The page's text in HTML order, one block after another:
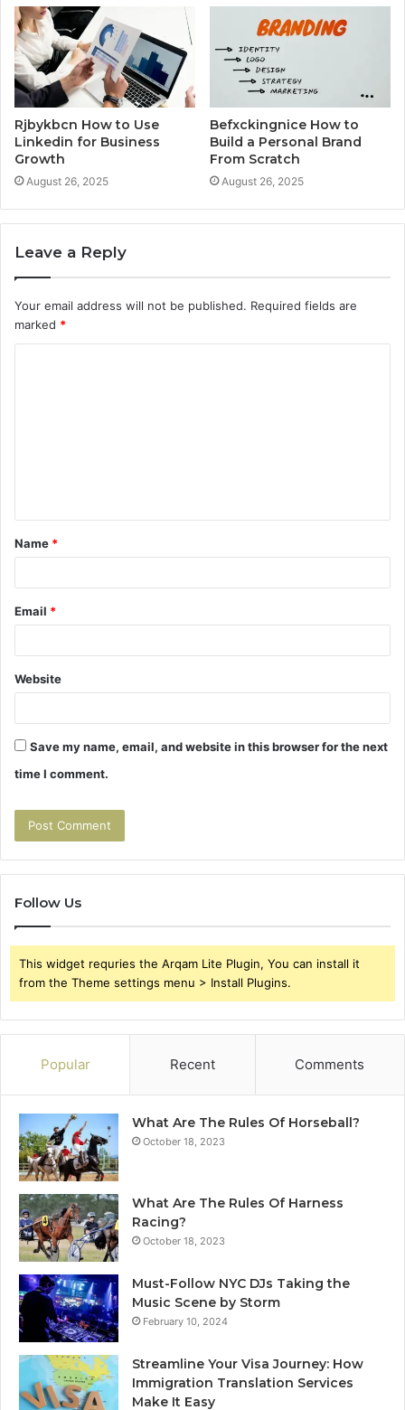
Rjbykbcn How to Use
Linkedin for Business
Growth
August 26, 2025
Befxckingnice How to
Build a Personal Brand
From Scratch
August 26, 2025
Leave a Reply
Your email address will not be published. Required fields are
marked *
t
*
Name *
Email *
Website
Save my name, email, and website in this browser for the next
time I comment.
Follow Us
This widget requries the Arqam Lite Plugin, You can install it
from the Theme settings menu > Install Plugins.
Popular Recent Comments
What Are The Rules Of Horseball?
October 18, 2023
What Are The Rules Of Harness
Racing?
October 18, 2023
Must-Follow NYC DJs Taking the
Music Scene by Storm
February 10, 2024
Streamline Your Visa Journey: How
Immigration Translation Services
Make It Easy